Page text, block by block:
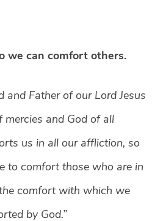
we can comfort others.
and Father of our Lord Jesus
mercies and God of all
us in all our affliction, so
to comfort those who are in
comfort with which we
by God.”